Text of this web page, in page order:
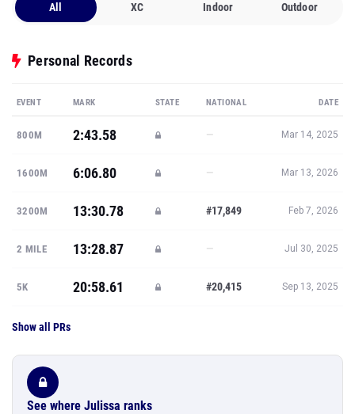
All XC Indoor Outdoor
Personal Records
EVENT MARK STATE NATIONAL DATE
800M 2:43.58 — Mar 14, 2025
1600M 6:06.80 — Mar 13, 2026
3200M 13:30.78 #17,849 Feb 7, 2026
2 MILE 13:28.87 — Jul 30, 2025
5K 20:58.61 #20,415 Sep 13, 2025
Show all PRs
See where Julissa ranks